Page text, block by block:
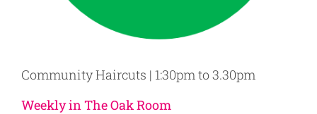
Community Haircuts | 1:30pm to 3.30pm
Weekly in The Oak Room